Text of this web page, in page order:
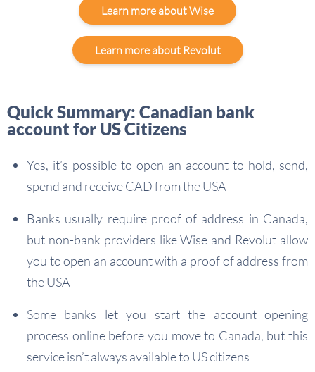
Learn more about Wise
Learn more about Revolut
Quick Summary: Canadian bank
account for US Citizens
Yes, it’s possible to open an account to hold, send,
spend and receive CAD from the USA
Banks usually require proof of address in Canada,
but non-bank providers like Wise and Revolut allow
you to open an account with a proof of address from
the USA
Some banks let you start the account opening
process online before you move to Canada, but this
service isn’t always available to US citizens